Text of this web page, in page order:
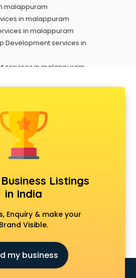
malappuram
in malappuram
in malappuram
Development services in
services in malappuram
services in malappuram
in malappuram
services in malappuram
services in malappuram
in malappuram
malappuram
in malappuram
in malappuram
malappuram
Listings
in India
Enquiry & make your
Brand Visible.
my business